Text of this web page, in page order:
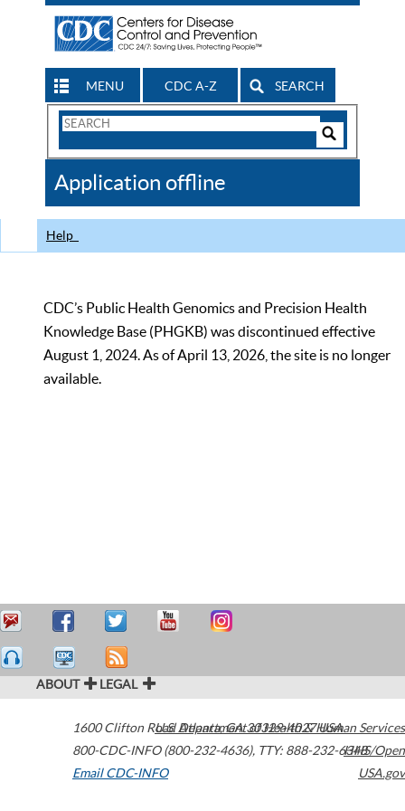
MENU CDC A-Z SEARCH
Search
CDC
Application offline
Help
CDC’s Public Health Genomics and Precision Health
Knowledge Base (PHGKB) was discontinued effective
August 1, 2024. As of April 13, 2026, the site is no longer
available.
ABOUT LEGAL
1600 Clifton Road Atlanta,GA30329-4027USA
800-CDC-INFO (800-232-4636), TTY: 888-232-6348
Email CDC-INFO
U.S. Department of Health & Human Services
HHS/Open
USA.gov